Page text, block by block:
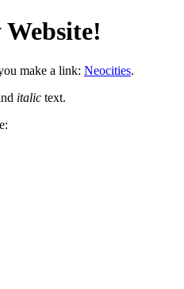
make a link: Neocities.
italic text.